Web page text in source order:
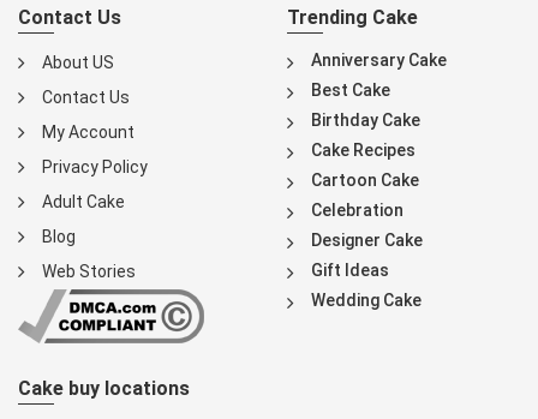
Contact Us
About US
Contact Us
My Account
Privacy Policy
Adult Cake
Blog
Web Stories
Trending Cake
Anniversary Cake
Best Cake
Birthday Cake
Cake Recipes
Cartoon Cake
Celebration
Designer Cake
Gift Ideas
Wedding Cake
Cake buy locations